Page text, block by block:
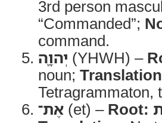
3rd person
“Commanded”;
command.
יְהוָ֛ה (YHWH) –
noun;
Tetragrammaton,
אֶת־ (et) – Root: